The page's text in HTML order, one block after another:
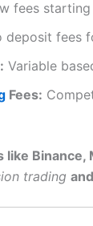
fees
deposit fees
Variable
Fees:
Binance,
trading and